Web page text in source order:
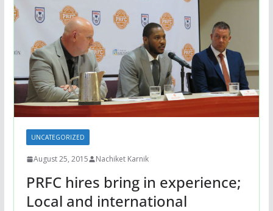
UNCATEGORIZED
August 25, 2015 Nachiket Karnik
PRFC hires bring in experience;
Local and international